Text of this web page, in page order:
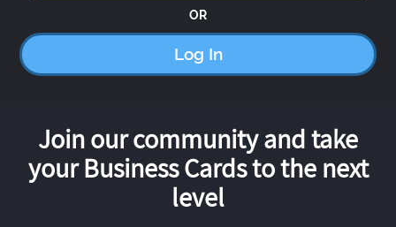
OR
Log In
Join our community and take
your Business Cards to the next
level